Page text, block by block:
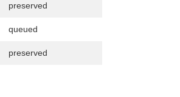
preserved
queued
preserved